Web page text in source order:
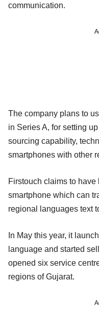
communication.
The company plans to
in Series A, for setting
sourcing capability,
smartphones with other
Firstouch claims to have
smartphone which can
regional languages text
In May this year, it
language and started
opened six service
regions of Gujarat.